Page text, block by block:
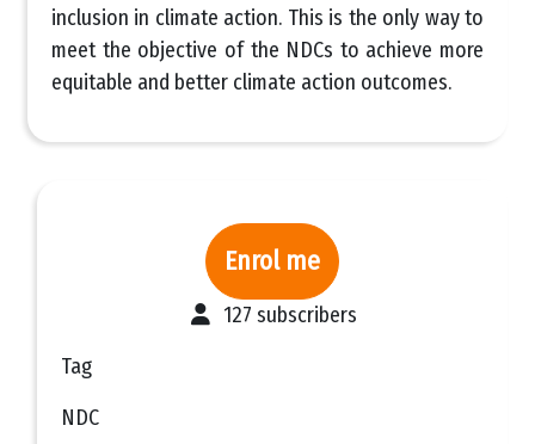
inclusion in climate action. This is the only way to
meet the objective of the NDCs to achieve more
equitable and better climate action outcomes.
Enrol me
127 subscribers
Tag
NDC